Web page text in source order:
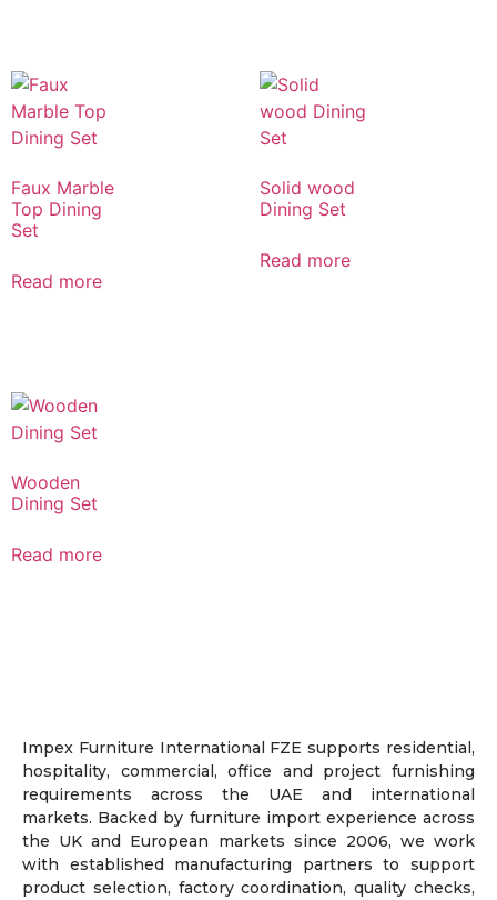
Faux Marble
Top Dining
Set
Read more
Solid wood
Dining Set
Read more
Wooden
Dining Set
Read more
Impex Furniture International FZE supports residential,
hospitality, commercial, office and project furnishing
requirements across the UAE and international
markets. Backed by furniture import experience across
the UK and European markets since 2006, we work
with established manufacturing partners to support
product selection, factory coordination, quality checks,